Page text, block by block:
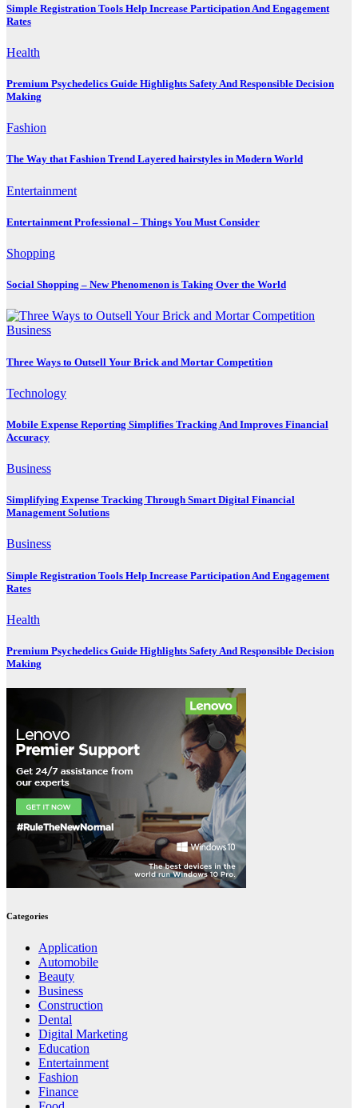
Simple Registration Tools Help Increase Participation And Engagement
Rates
Health
Premium Psychedelics Guide Highlights Safety And Responsible Decision
Making
Fashion
The Way that Fashion Trend Layered hairstyles in Modern World
Entertainment
Entertainment Professional – Things You Must Consider
Shopping
Social Shopping – New Phenomenon is Taking Over the World
Business
Three Ways to Outsell Your Brick and Mortar Competition
Technology
Mobile Expense Reporting Simplifies Tracking And Improves Financial
Accuracy
Business
Simplifying Expense Tracking Through Smart Digital Financial
Management Solutions
Business
Simple Registration Tools Help Increase Participation And Engagement
Rates
Health
Premium Psychedelics Guide Highlights Safety And Responsible Decision
Making
Categories
Application
Automobile
Beauty
Business
Construction
Dental
Digital Marketing
Education
Entertainment
Fashion
Finance